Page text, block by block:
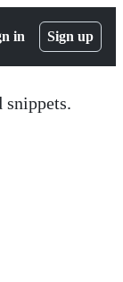
in Sign up
snippets.